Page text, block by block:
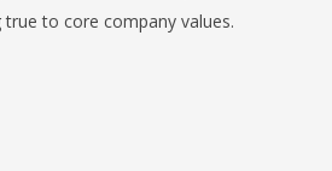
to core company values.